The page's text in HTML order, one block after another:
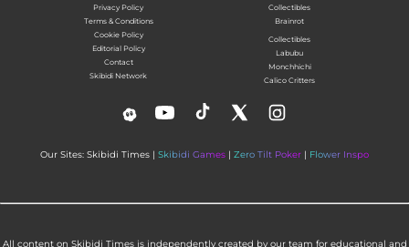
Privacy Policy
Terms & Conditions
Cookie Policy
Editorial Policy
Contact
Skibidi Network
Collectibles
Brainrot
Collectibles
Labubu
Monchhichi
Calico Critters
Our Sites: Skibidi Times | Skibidi Games | Zero Tilt Poker | Flower Inspo
All content on Skibidi Times is independently created by our team for educational and